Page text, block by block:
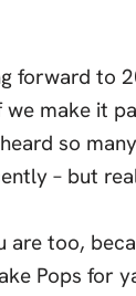
forward to
we make it
so
– but
are too,
Pops for